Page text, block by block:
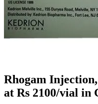
Rhogam
at Rs 2100/vial in